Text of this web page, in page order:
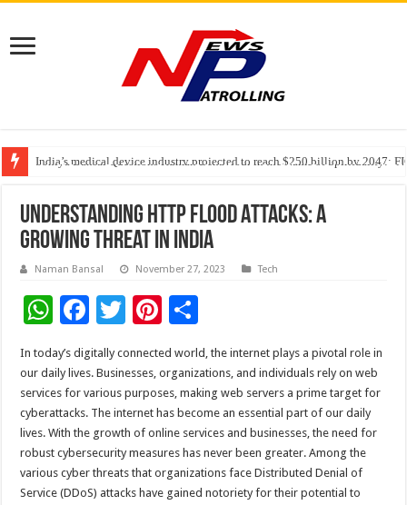
India’s medical device industry projected to reach $250 billion by 2047:
Soniya Bansal Questions Human Behaviour in the Name of Spirituality:
Why Cancer Should Not Cancel Your Income
Understanding HTTP Flood Attacks: A
Growing Threat in India
Naman Bansal November 27, 2023 Tech
W
at
sA
p
p
F
ac
e
b
o
o
k
T
tt
er
Pi
nt
er
es
t
h
ar
e
In today’s digitally connected world, the internet plays a pivotal role in
our daily lives. Businesses, organizations, and individuals rely on web
services for various purposes, making web servers a prime target for
cyberattacks. The internet has become an essential part of our daily
lives. With the growth of online services and businesses, the need for
robust cybersecurity measures has never been greater. Among the
various cyber threats that organizations face Distributed Denial of
Service (DDoS) attacks have gained notoriety for their potential to